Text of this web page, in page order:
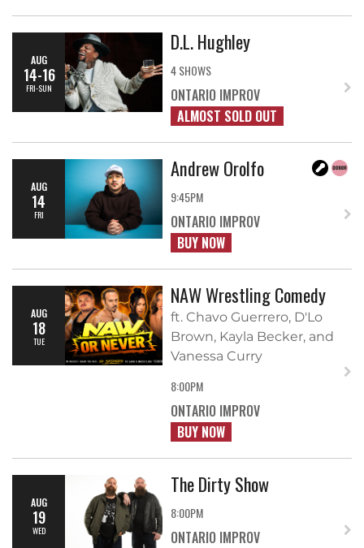
AUG
14-16
FRI-SUN
D.L. Hughley
4 SHOWS
ONTARIO IMPROV
ALMOST SOLD OUT
AUG
14
FRI
Andrew Orolfo
9:45PM
ONTARIO IMPROV
BUY NOW
AUG
18
TUE
NAW Wrestling Comedy
ft. Chavo Guerrero, D'Lo
Brown, Kayla Becker, and
Vanessa Curry
8:00PM
ONTARIO IMPROV
BUY NOW
AUG
19
WED
The Dirty Show
8:00PM
ONTARIO IMPROV